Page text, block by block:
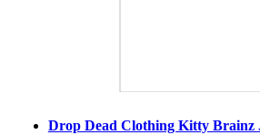
Drop Dead Clothing Kitty Brainz